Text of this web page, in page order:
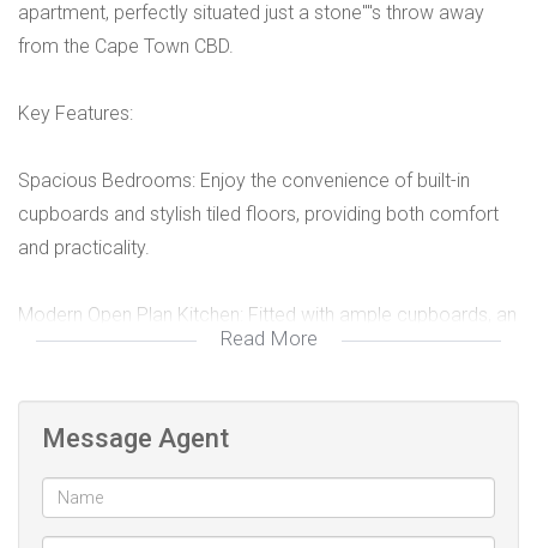
apartment, perfectly situated just a stone''''s throw away
from the Cape Town CBD.
Key Features:
Spacious Bedrooms: Enjoy the convenience of built-in
cupboards and stylish tiled floors, providing both comfort
and practicality.
Modern Open Plan Kitchen: Fitted with ample cupboards, an
oven, and a hob, ideal for cooking enthusiasts and social
Well-Designed Bathroom: Featuring a toilet, wash hand
basin, and a relaxing tub with an extractor fan for your
comfort.
Read More
Message Agent